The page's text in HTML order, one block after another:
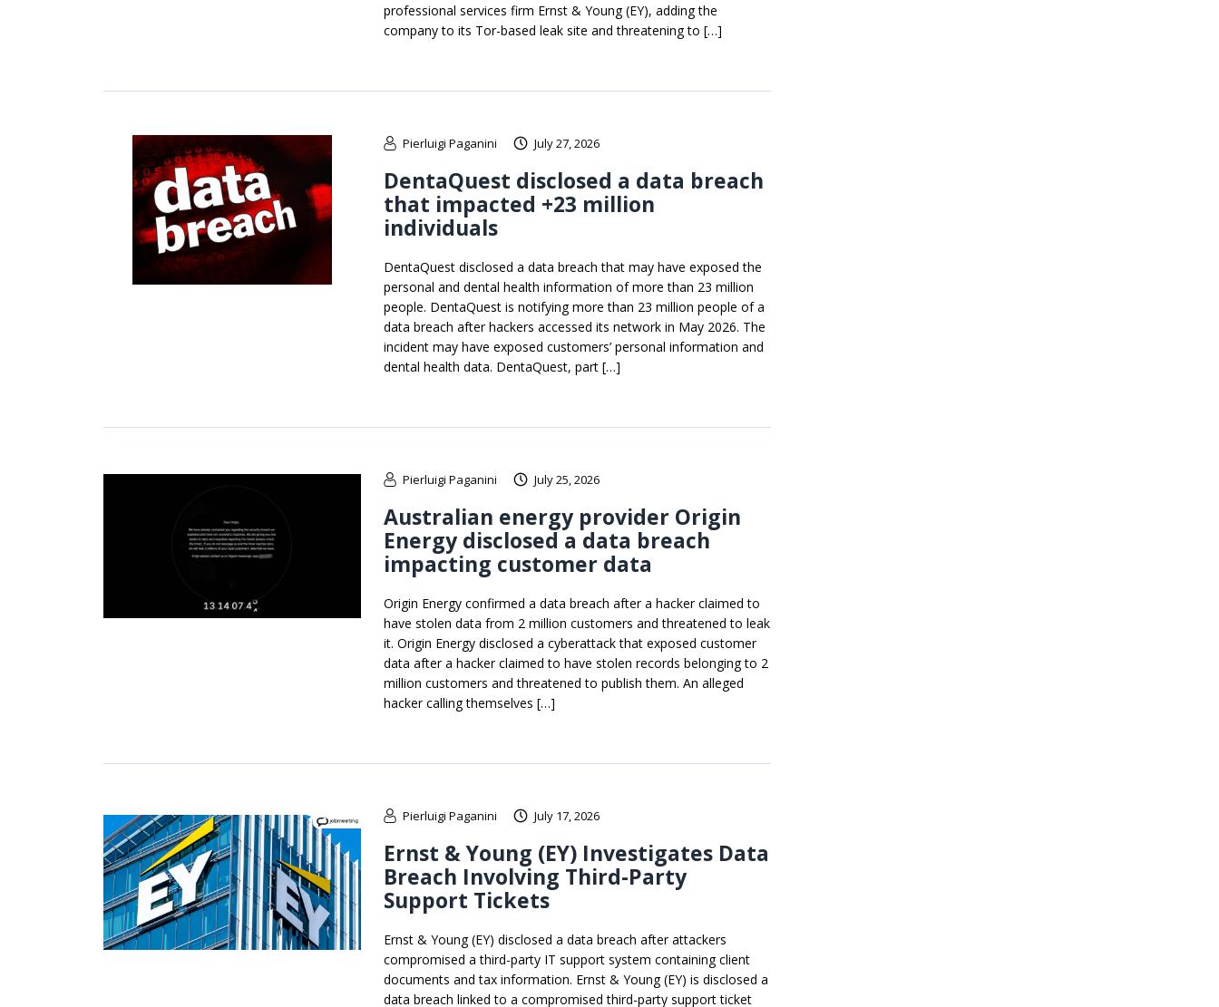
professional services firm Ernst & Young (EY), adding the
company to its Tor-based leak site and threatening to […]
Pierluigi Paganini July 27, 2026
DentaQuest disclosed a data breach
that impacted +23 million
individuals
DentaQuest disclosed a data breach that may have exposed the
personal and dental health information of more than 23 million
people. DentaQuest is notifying more than 23 million people of a
data breach after hackers accessed its network in May 2026. The
incident may have exposed customers’ personal information and
dental health data. DentaQuest, part […]
Pierluigi Paganini July 25, 2026
Australian energy provider Origin
Energy disclosed a data breach
impacting customer data
Origin Energy confirmed a data breach after a hacker claimed to
have stolen data from 2 million customers and threatened to leak
it. Origin Energy disclosed a cyberattack that exposed customer
data after a hacker claimed to have stolen records belonging to 2
million customers and threatened to publish them. An alleged
hacker calling themselves […]
Pierluigi Paganini July 17, 2026
Ernst & Young (EY) Investigates Data
Breach Involving Third-Party
Support Tickets
Ernst & Young (EY) disclosed a data breach after attackers
compromised a third-party IT support system containing client
documents and tax information. Ernst & Young (EY) is disclosed a
data breach linked to a compromised third-party support ticket